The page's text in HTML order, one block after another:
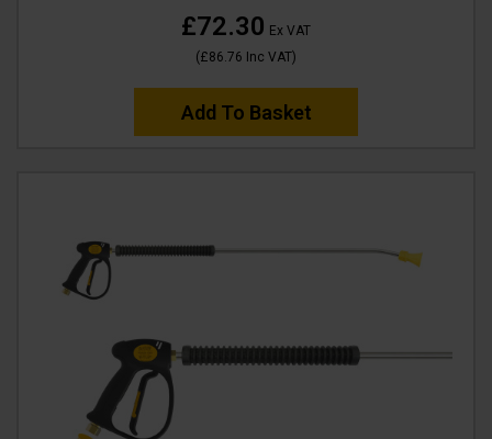
£72.30 Ex VAT
(£86.76 Inc VAT)
Add To Basket